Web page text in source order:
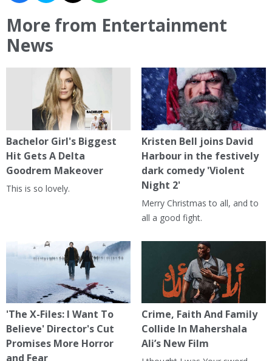
More from Entertainment
News
Bachelor Girl's Biggest
Hit Gets A Delta
Goodrem Makeover
This is so lovely.
Kristen Bell joins David
Harbour in the festively
dark comedy 'Violent
Night 2'
Merry Christmas to all, and to
all a good fight.
'The X-Files: I Want To
Believe' Director's Cut
Promises More Horror
and Fear
Crime, Faith And Family
Collide In Mahershala
Ali’s New Film